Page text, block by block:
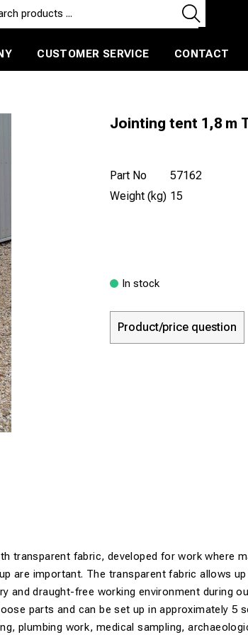
CUSTOMER SERVICE CONTACT
Jointing tent 1,8 m
Part No
57162
Weight (kg) 15
In stock
Product/price question
transparent fabric, developed for work where
are important. The transparent fabric allows
and draught-free working environment during
parts and can be set up in approximately 5
plumbing work, medical sampling,